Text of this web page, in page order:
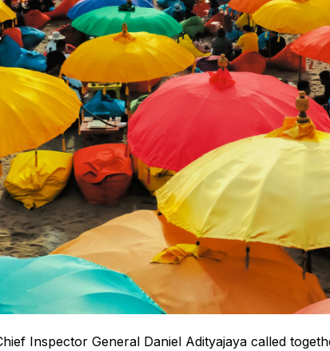
Inspector General Daniel Adityajaya called